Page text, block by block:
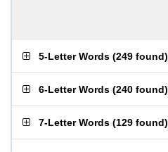
5-Letter Words (249 found)
6-Letter Words (240 found)
7-Letter Words (129 found)